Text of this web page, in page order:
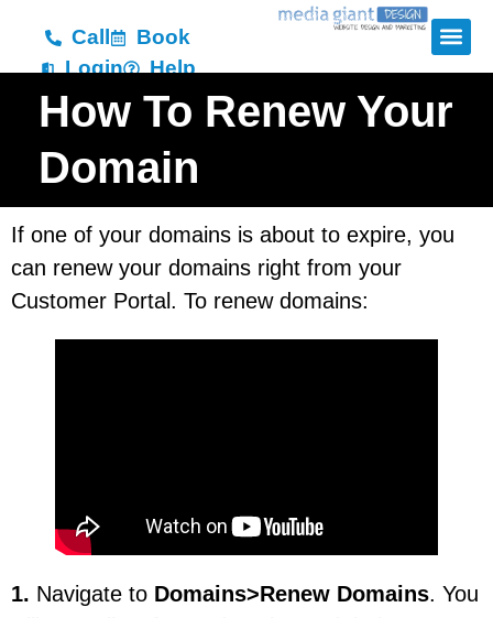
Call
Book
Login
Help
How To Renew Your
Domain
If one of your domains is about to expire, you
can renew your domains right from your
Customer Portal. To renew domains:
1. Navigate to Domains>Renew Domains. You